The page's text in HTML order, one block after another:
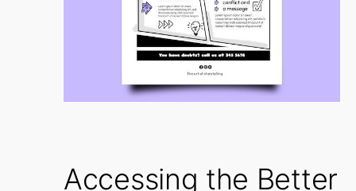
Accessing the Better